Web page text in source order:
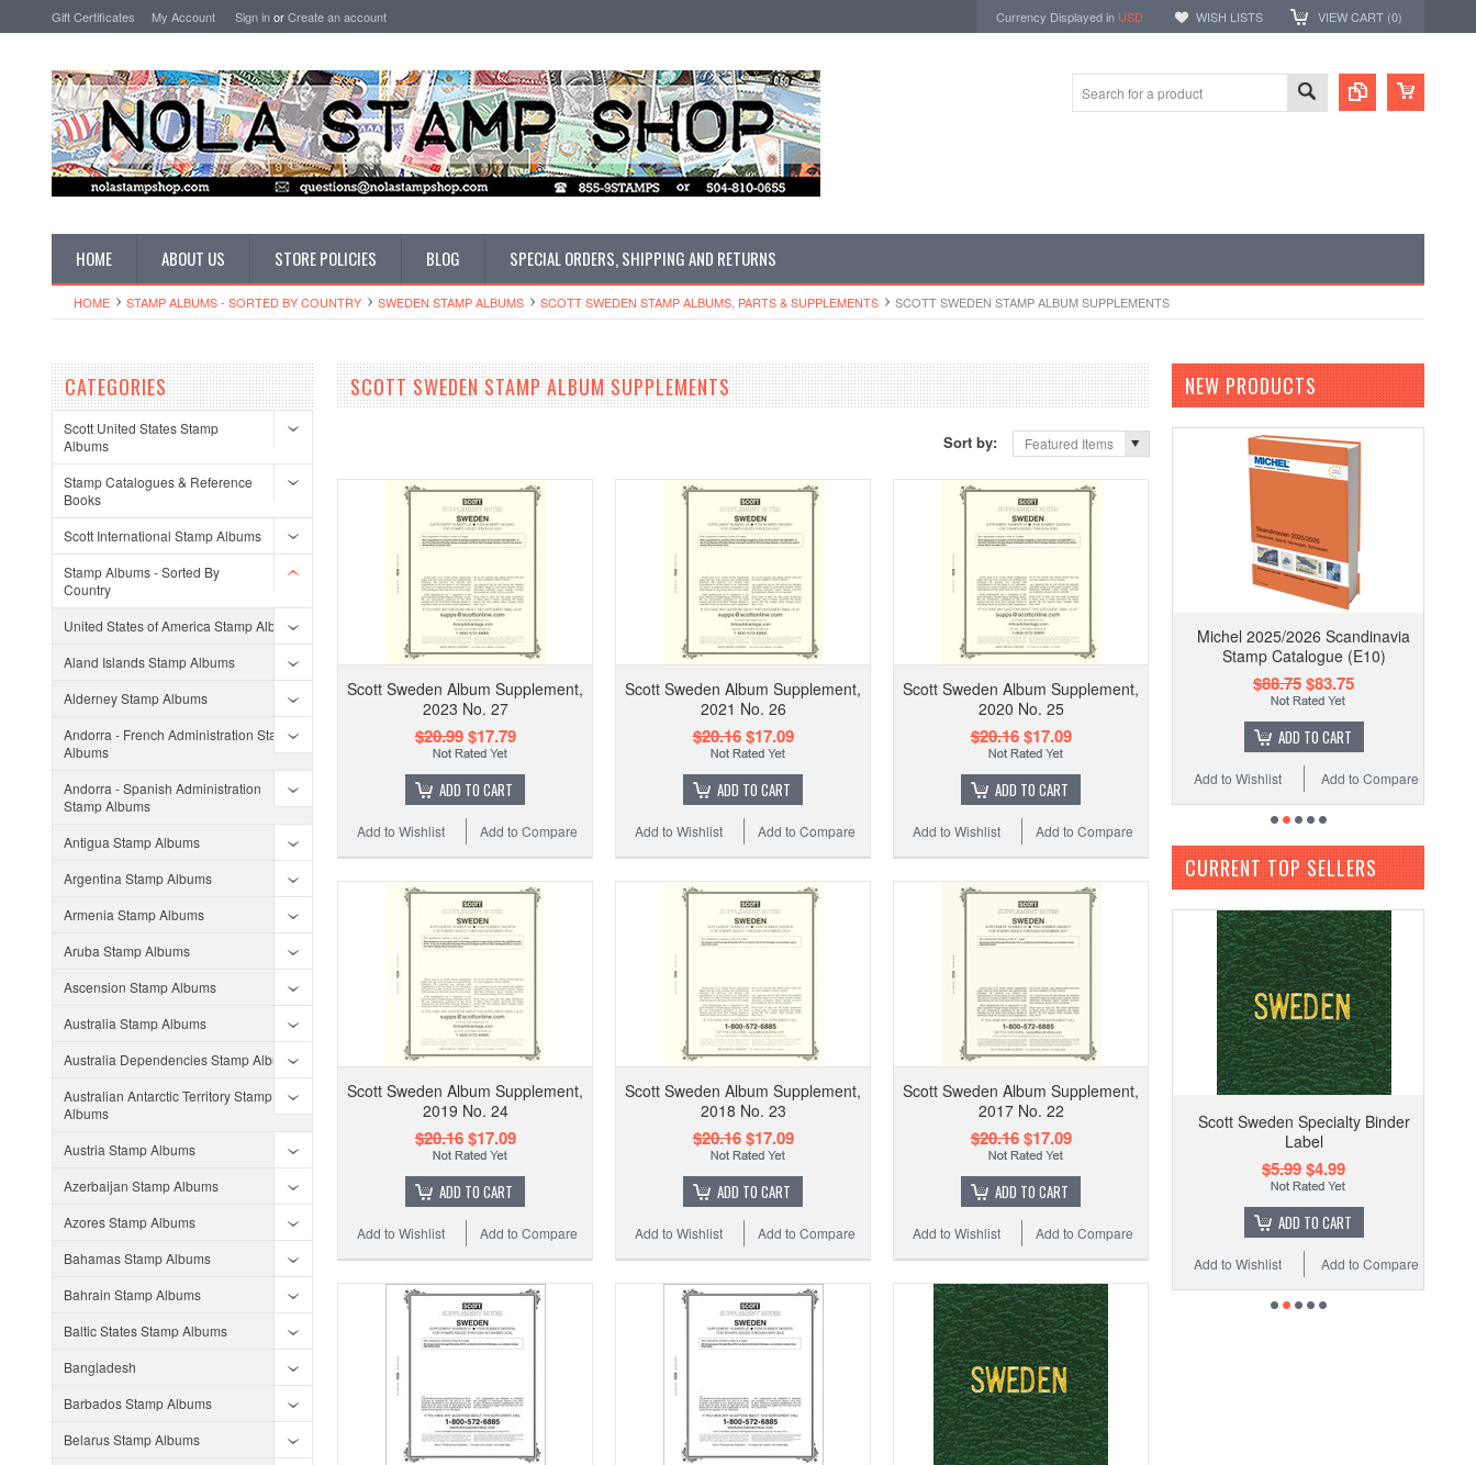
Gift Certificates My Account Sign inorCreate an account Currency Displayed in USD WISH LISTS VIEW CART (0)
HOME ABOUT US STORE POLICIES BLOG SPECIAL ORDERS, SHIPPING AND RETURNS
HOME STAMP ALBUMS - SORTED BY COUNTRY SWEDEN STAMP ALBUMS SCOTT SWEDEN STAMP ALBUMS, PARTS & SUPPLEMENTS SCOTT SWEDEN STAMP ALBUM SUPPLEMENTS
CATEGORIES
Scott United States Stamp
Albums
Stamp Catalogues & Reference
Books
Scott International Stamp Albums
Stamp Albums - Sorted By
Country
United States of America Stamp Albums
Aland Islands Stamp Albums
Alderney Stamp Albums
Andorra - French Administration Stamp
Albums
Andorra - Spanish Administration
Stamp Albums
Antigua Stamp Albums
Argentina Stamp Albums
Armenia Stamp Albums
Aruba Stamp Albums
Ascension Stamp Albums
Australia Stamp Albums
Australia Dependencies Stamp Albums
Australian Antarctic Territory Stamp
Albums
Austria Stamp Albums
Azerbaijan Stamp Albums
Azores Stamp Albums
Bahamas Stamp Albums
Bahrain Stamp Albums
Baltic States Stamp Albums
Bangladesh
Barbados Stamp Albums
Belarus Stamp Albums
SCOTT SWEDEN STAMP ALBUM SUPPLEMENTS
Sort by: Featured Items
Scott Sweden Album Supplement,
2023 No. 27
$20.99$17.79
ADD TO CART
Add to Compare
Add to Wishlist
Scott Sweden Album Supplement,
2021 No. 26
$20.16$17.09
ADD TO CART
Add to Compare
Add to Wishlist
Scott Sweden Album Supplement,
2020 No. 25
$20.16$17.09
ADD TO CART
Add to Compare
Add to Wishlist
Scott Sweden Album Supplement,
2019 No. 24
$20.16$17.09
ADD TO CART
Add to Compare
Add to Wishlist
Scott Sweden Album Supplement,
2018 No. 23
$20.16$17.09
ADD TO CART
Add to Compare
Add to Wishlist
Scott Sweden Album Supplement,
2017 No. 22
$20.16$17.09
ADD TO CART
Add to Compare
Add to Wishlist
NEW PRODUCTS
Michel 2025/2026 Scandinavia
Stamp Catalogue (E10)
$88.75$83.75
ADD TO CART
Add to Compare
Add to Wishlist
CURRENT TOP SELLERS
Scott Sweden Specialty Binder
Label
$5.99$4.99
ADD TO CART
Add to Compare
Add to Wishlist